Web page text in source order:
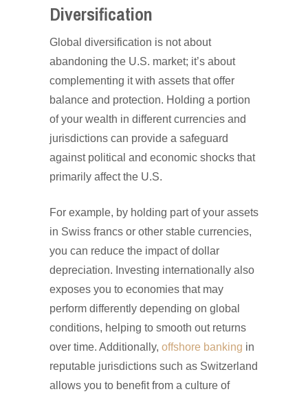
Diversification
Global diversification is not about
abandoning the U.S. market; it’s about
complementing it with assets that offer
balance and protection. Holding a portion
of your wealth in different currencies and
jurisdictions can provide a safeguard
against political and economic shocks that
primarily affect the U.S.
For example, by holding part of your assets
in Swiss francs or other stable currencies,
you can reduce the impact of dollar
depreciation. Investing internationally also
exposes you to economies that may
perform differently depending on global
conditions, helping to smooth out returns
over time. Additionally, offshore banking in
reputable jurisdictions such as Switzerland
allows you to benefit from a culture of